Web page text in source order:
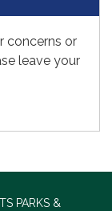
concerns or
leave your
PARKS &